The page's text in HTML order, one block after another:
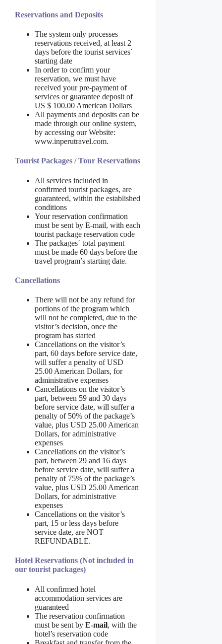
Reservations and Deposits
The system only processes
reservations received, at least 2
days before the tourist services´
starting date
In order to confirm your
reservation, we must have
received your pre-payment of
services or guarantee deposit of
US $ 100.00 American Dollars
All payments and deposits can be
made through our online system,
by accessing our Website:
www.inperutravel.com.
Tourist Packages / Tour Reservations
All services included in
confirmed tourist packages, are
guaranteed, within the established
conditions
Your reservation confirmation
must be sent by E-mail, with each
tourist package reservation code
The packages´ total payment
must be made 60 days before the
travel program’s starting date.
Cancellations
There will not be any refund for
portions of the program which
will not be completed, due to the
visitor’s decision, once the
program has started
Cancellations on the visitor’s
part, 60 days before service date,
will suffer a penalty of USD
25.00 American Dollars, for
administrative expenses
Cancellations on the visitor’s
part, between 59 and 30 days
before service date, will suffer a
penalty of 50% of the package’s
value, plus USD 25.00 American
Dollars, for administrative
expenses
Cancellations on the visitor’s
part, between 29 and 16 days
before service date, will suffer a
penalty of 75% of the package’s
value, plus USD 25.00 American
Dollars, for administrative
expenses
Cancellations on the visitor’s
part, 15 or less days before
service date, are NOT
REFUNDABLE.
Hotel Reservations (Not included in
our tourist packages)
All confirmed hotel
accommodation services are
guaranteed
The reservation confirmation
must be sent by E-mail, with the
hotel’s reservation code